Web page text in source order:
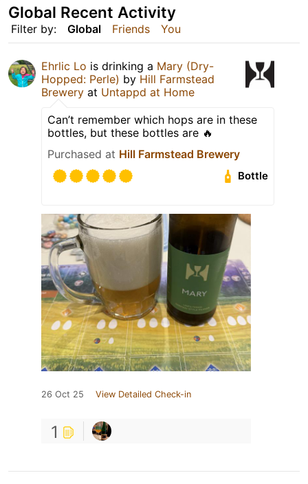
Filter by: Global Friends You
Global Recent Activity
Ehrlic Lo is drinking a Mary (Dry-
Hopped: Perle) by Hill Farmstead
Brewery at Untappd at Home
Can’t remember which hops are in these
bottles, but these bottles are 🔥
Purchased at Hill Farmstead Brewery
Bottle
26 Oct 25 View Detailed Check-in
1